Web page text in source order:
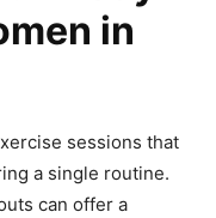
in
sessions that
a single routine.
can offer a